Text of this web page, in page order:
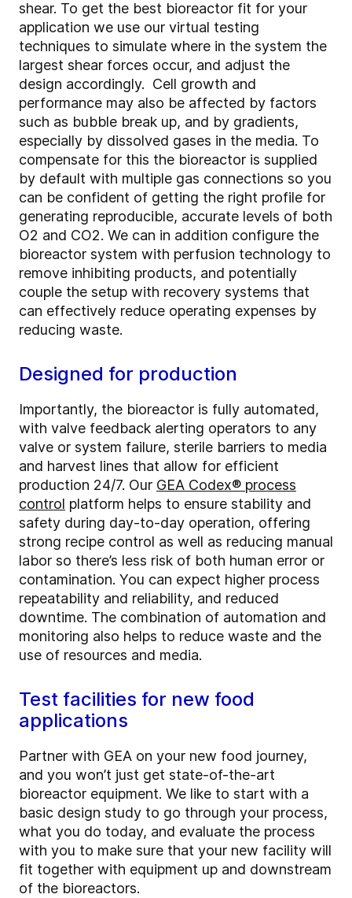
shear. To get the best bioreactor fit for your
application we use our virtual testing
techniques to simulate where in the system the
largest shear forces occur, and adjust the
design accordingly. Cell growth and
performance may also be affected by factors
such as bubble break up, and by gradients,
especially by dissolved gases in the media. To
compensate for this the bioreactor is supplied
by default with multiple gas connections so you
can be confident of getting the right profile for
generating reproducible, accurate levels of both
O2 and CO2. We can in addition configure the
bioreactor system with perfusion technology to
remove inhibiting products, and potentially
couple the setup with recovery systems that
can effectively reduce operating expenses by
reducing waste.
Designed for production
Importantly, the bioreactor is fully automated,
with valve feedback alerting operators to any
valve or system failure, sterile barriers to media
and harvest lines that allow for efficient
production 24/7. Our GEA Codex® process
control platform helps to ensure stability and
safety during day-to-day operation, offering
strong recipe control as well as reducing manual
labor so there’s less risk of both human error or
contamination. You can expect higher process
repeatability and reliability, and reduced
downtime. The combination of automation and
monitoring also helps to reduce waste and the
use of resources and media.
Test facilities for new food
applications
Partner with GEA on your new food journey,
and you won’t just get state-of-the-art
bioreactor equipment. We like to start with a
basic design study to go through your process,
what you do today, and evaluate the process
with you to make sure that your new facility will
fit together with equipment up and downstream
of the bioreactors.